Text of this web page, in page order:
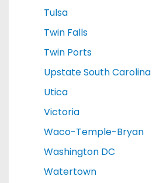
Tulsa
Twin Falls
Twin Ports
Upstate South Carolina
Utica
Victoria
Waco-Temple-Bryan
Washington DC
Watertown